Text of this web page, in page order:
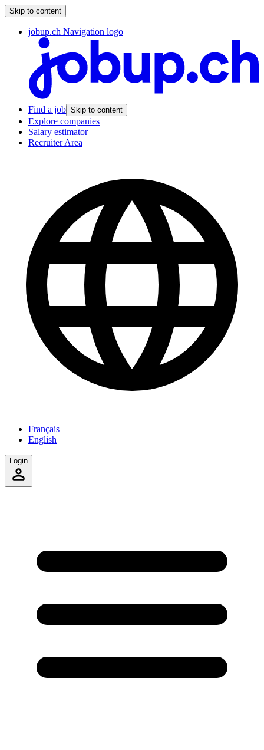
Skip to content
jobup.ch Navigation logo
Find a job Skip to content
Explore companies
Salary estimator
Recruiter Area
Français
English
Login